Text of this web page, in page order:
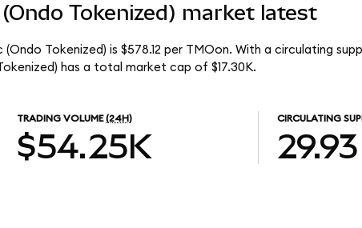
Tokenized) market latest
Tokenized) is $578.12 per TMOon. With a circulating
has a total market cap of $17.30K.
TRADING VOLUME (24H)
$54.25K
CIRCULATING
29.93